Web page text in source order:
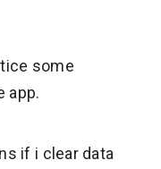
some
app.
if i clear data